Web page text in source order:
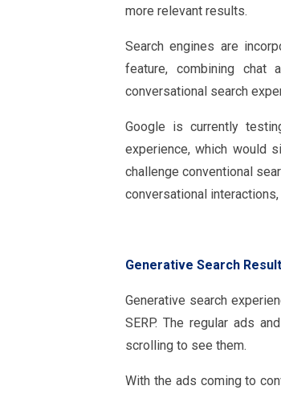
more relevant results.
Search engines are
feature, combining chat
conversational search
Google is currently
experience, which would
challenge conventional
conversational
Generative Search
Generative search
SERP. The regular ads
scrolling to see them.
With the ads coming to